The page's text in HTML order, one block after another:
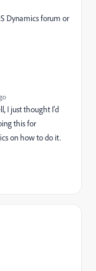
Dynamics forum or
I just thought I'd
this for
on how to do it.